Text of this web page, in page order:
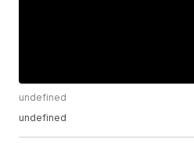
undefined
undefined